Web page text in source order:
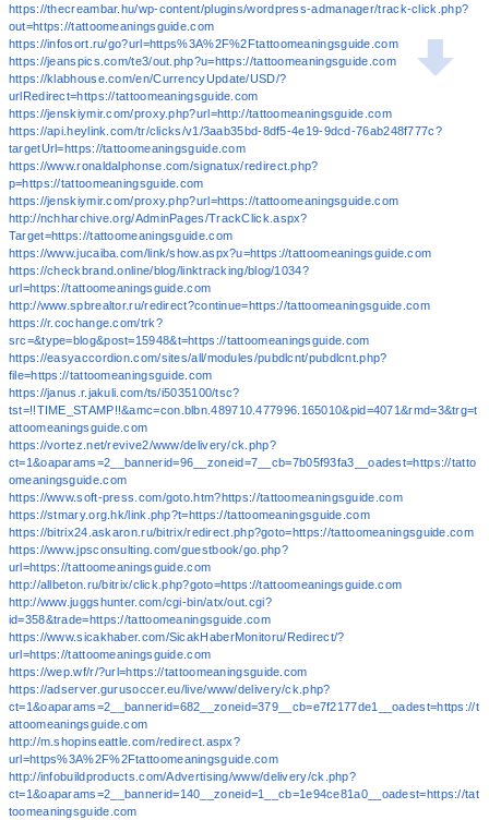
https://thecreambar.hu/wp-content/plugins/wordpress-admanager/track-click.php?
out=https://tattoomeaningsguide.com
https://infosort.ru/go?url=https%3A%2F%2Ftattoomeaningsguide.com
https://jeanspics.com/te3/out.php?u=https://tattoomeaningsguide.com
https://klabhouse.com/en/CurrencyUpdate/USD/?
urlRedirect=https://tattoomeaningsguide.com
https://jenskiymir.com/proxy.php?url=http://tattoomeaningsguide.com
https://api.heylink.com/tr/clicks/v1/3aab35bd-8df5-4e19-9dcd-76ab248f777c?
targetUrl=https://tattoomeaningsguide.com
https://www.ronaldalphonse.com/signatux/redirect.php?
p=https://tattoomeaningsguide.com
https://jenskiymir.com/proxy.php?url=https://tattoomeaningsguide.com
http://nchharchive.org/AdminPages/TrackClick.aspx?
Target=https://tattoomeaningsguide.com
https://www.jucaiba.com/link/show.aspx?u=https://tattoomeaningsguide.com
https://checkbrand.online/blog/linktracking/blog/1034?
url=https://tattoomeaningsguide.com
http://www.spbrealtor.ru/redirect?continue=https://tattoomeaningsguide.com
https://r.cochange.com/trk?
src=&type=blog&post=15948&t=https://tattoomeaningsguide.com
https://easyaccordion.com/sites/all/modules/pubdlcnt/pubdlcnt.php?
file=https://tattoomeaningsguide.com
https://janus.r.jakuli.com/ts/i5035100/tsc?
tst=!!TIME_STAMP!!&amc=con.blbn.489710.477996.165010&pid=4071&rmd=3&trg=t
attoomeaningsguide.com
https://vortez.net/revive2/www/delivery/ck.php?
ct=1&oaparams=2__bannerid=96__zoneid=7__cb=7b05f93fa3__oadest=https://tatto
omeaningsguide.com
https://www.soft-press.com/goto.htm?https://tattoomeaningsguide.com
https://stmary.org.hk/link.php?t=https://tattoomeaningsguide.com
https://bitrix24.askaron.ru/bitrix/redirect.php?goto=https://tattoomeaningsguide.com
https://www.jpsconsulting.com/guestbook/go.php?
url=https://tattoomeaningsguide.com
http://allbeton.ru/bitrix/click.php?goto=https://tattoomeaningsguide.com
http://www.juggshunter.com/cgi-bin/atx/out.cgi?
id=358&trade=https://tattoomeaningsguide.com
https://www.sicakhaber.com/SicakHaberMonitoru/Redirect/?
url=https://tattoomeaningsguide.com
https://wep.wf/r/?url=https://tattoomeaningsguide.com
https://adserver.gurusoccer.eu/live/www/delivery/ck.php?
ct=1&oaparams=2__bannerid=682__zoneid=379__cb=e7f2177de1__oadest=https://t
attoomeaningsguide.com
http://m.shopinseattle.com/redirect.aspx?
url=https%3A%2F%2Ftattoomeaningsguide.com
http://infobuildproducts.com/Advertising/www/delivery/ck.php?
ct=1&oaparams=2__bannerid=140__zoneid=1__cb=1e94ce81a0__oadest=https://tat
toomeaningsguide.com